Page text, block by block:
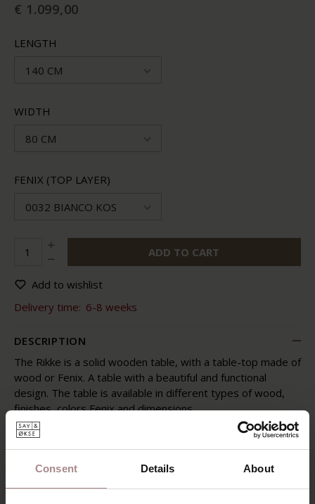
Consent Details About
€ 1.099,00
LENGTH
140 CM
WIDTH
80 CM
FENIX (TOP LAYER)
0032 BIANCO KOS
ADD TO CART
Add to wishlist
Delivery time: 6-8 weeks
DESCRIPTION
The Rikke is a solid wooden table, with a table-top made of
wood or Fenix. A table with a beautiful and functional
design. The table is available in different types of wood,
finishes, colors Fenix and dimensions.
The Rikke is a table where design and functionality go well
together. This solid wooden table has round shapes and a
light appearance. The legs of the Rikke are placed on the